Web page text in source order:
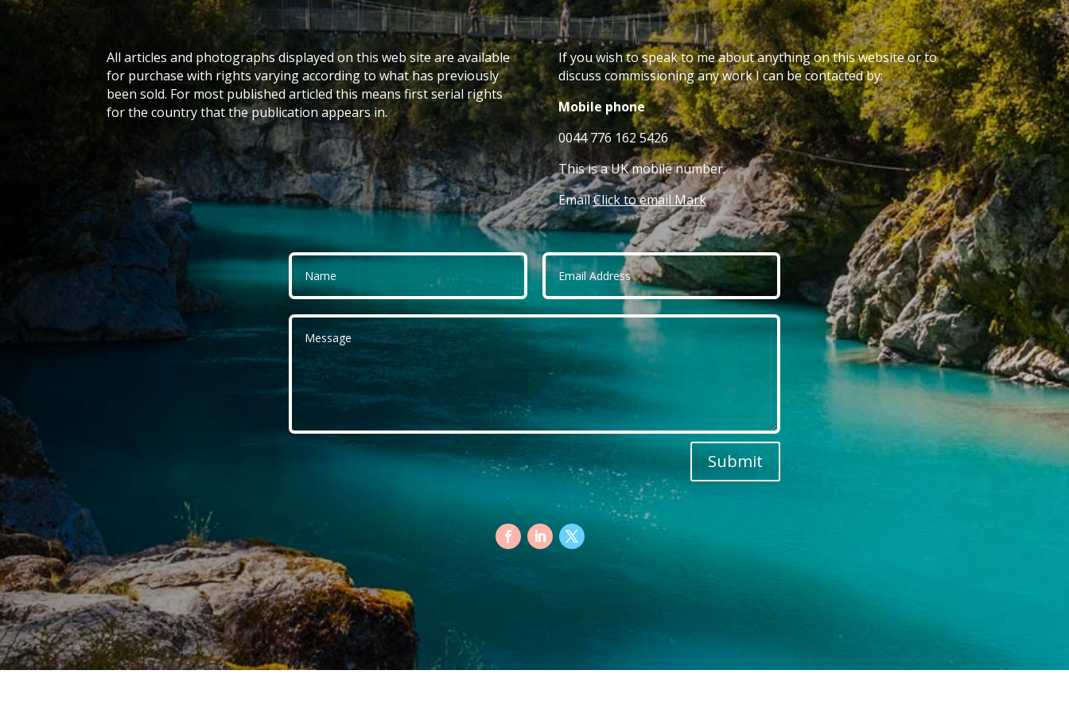
All articles and photographs displayed on this web site are available
for purchase with rights varying according to what has previously
been sold. For most published articled this means first serial rights
for the country that the publication appears in.
If you wish to speak to me about anything on this website or to
discuss commissioning any work I can be contacted by:
Mobile phone
0044 776 162 5426
This is a UK mobile number.
EmailClick to email Mark
Submit